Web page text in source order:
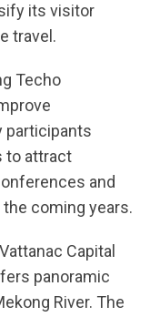
its visitor
travel.
Techo
participants
to attract
and
coming years.
Capital
panoramic
River. The